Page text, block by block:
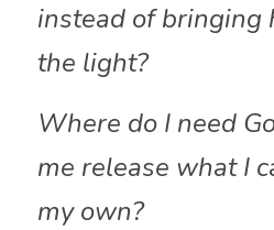
instead of bringing
the light?
Where do I need
me release what I
my own?